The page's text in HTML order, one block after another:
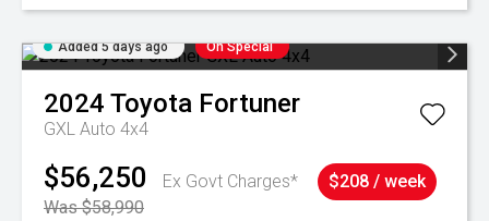
Added 5 days ago On Special
2024 Toyota Fortuner
GXL Auto 4x4
$56,250
Ex Govt Charges*
Was $58,990
$208 / week